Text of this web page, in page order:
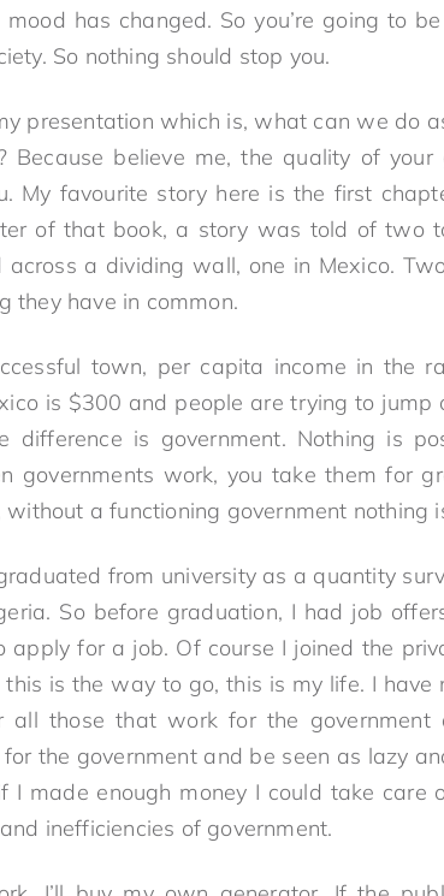
has changed. So you’re going to
So nothing should stop you.
presentation which is, what can we do
Because believe me, the quality of your
My favourite story here is the first
of that book, a story was told of two
across a dividing wall, one in Mexico.
they have in common.
town, per capita income in the
is $300 and people are trying to jump
difference is government. Nothing is
governments work, you take them for
without a functioning government nothing
from university as a quantity
So before graduation, I had job
apply for a job. Of course I joined the
is the way to go, this is my life. I have
those that work for the government
the government and be seen as lazy
made enough money I could take care
inefficiencies of government.